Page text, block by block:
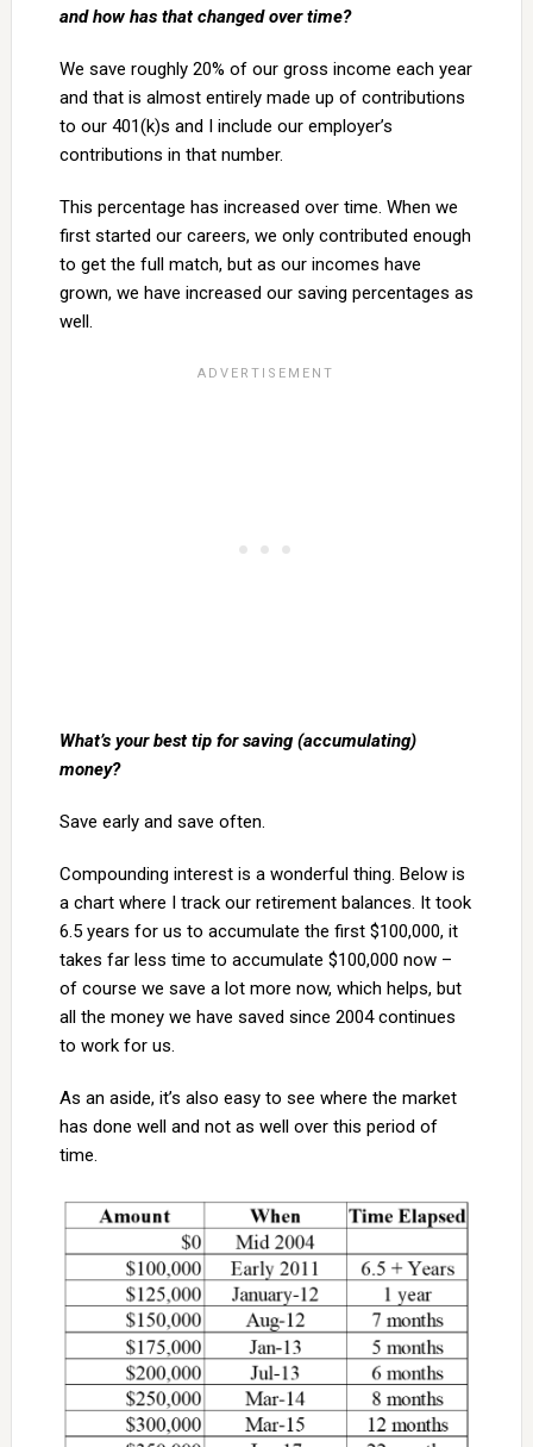
and how has that changed over time?
We save roughly 20% of our gross income each year
and that is almost entirely made up of contributions
to our 401(k)s and I include our employer’s
contributions in that number.
This percentage has increased over time. When we
first started our careers, we only contributed enough
to get the full match, but as our incomes have
grown, we have increased our saving percentages as
well.
What’s your best tip for saving (accumulating)
money?
Save early and save often.
Compounding interest is a wonderful thing. Below is
a chart where I track our retirement balances. It took
6.5 years for us to accumulate the first $100,000, it
takes far less time to accumulate $100,000 now –
of course we save a lot more now, which helps, but
all the money we have saved since 2004 continues
to work for us.
As an aside, it’s also easy to see where the market
has done well and not as well over this period of
time.